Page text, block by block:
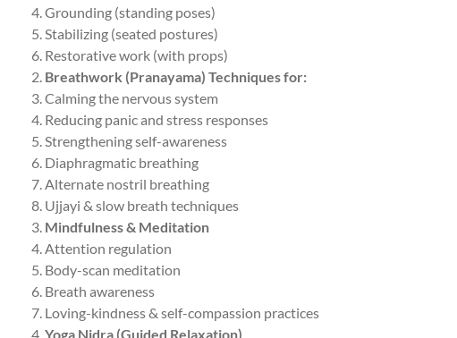
Grounding (standing poses)
Stabilizing (seated postures)
Restorative work (with props)
Breathwork (Pranayama) Techniques for:
Calming the nervous system
Reducing panic and stress responses
Strengthening self-awareness
Diaphragmatic breathing
Alternate nostril breathing
Ujjayi & slow breath techniques
Mindfulness & Meditation
Attention regulation
Body-scan meditation
Breath awareness
Loving-kindness & self-compassion practices
Yoga Nidra (Guided Relaxation)